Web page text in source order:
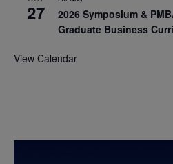
27
2026 Symposium &
Graduate Business
View Calendar